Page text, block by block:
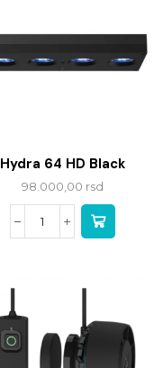
Hydra 64 HD Black
98.000,00 rsd